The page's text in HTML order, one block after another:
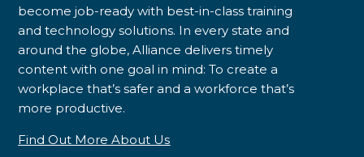
become job-ready with best-in-class training
and technology solutions. In every state and
around the globe, Alliance delivers timely
content with one goal in mind: To create a
workplace that’s safer and a workforce that’s
more productive.
Find Out More About Us